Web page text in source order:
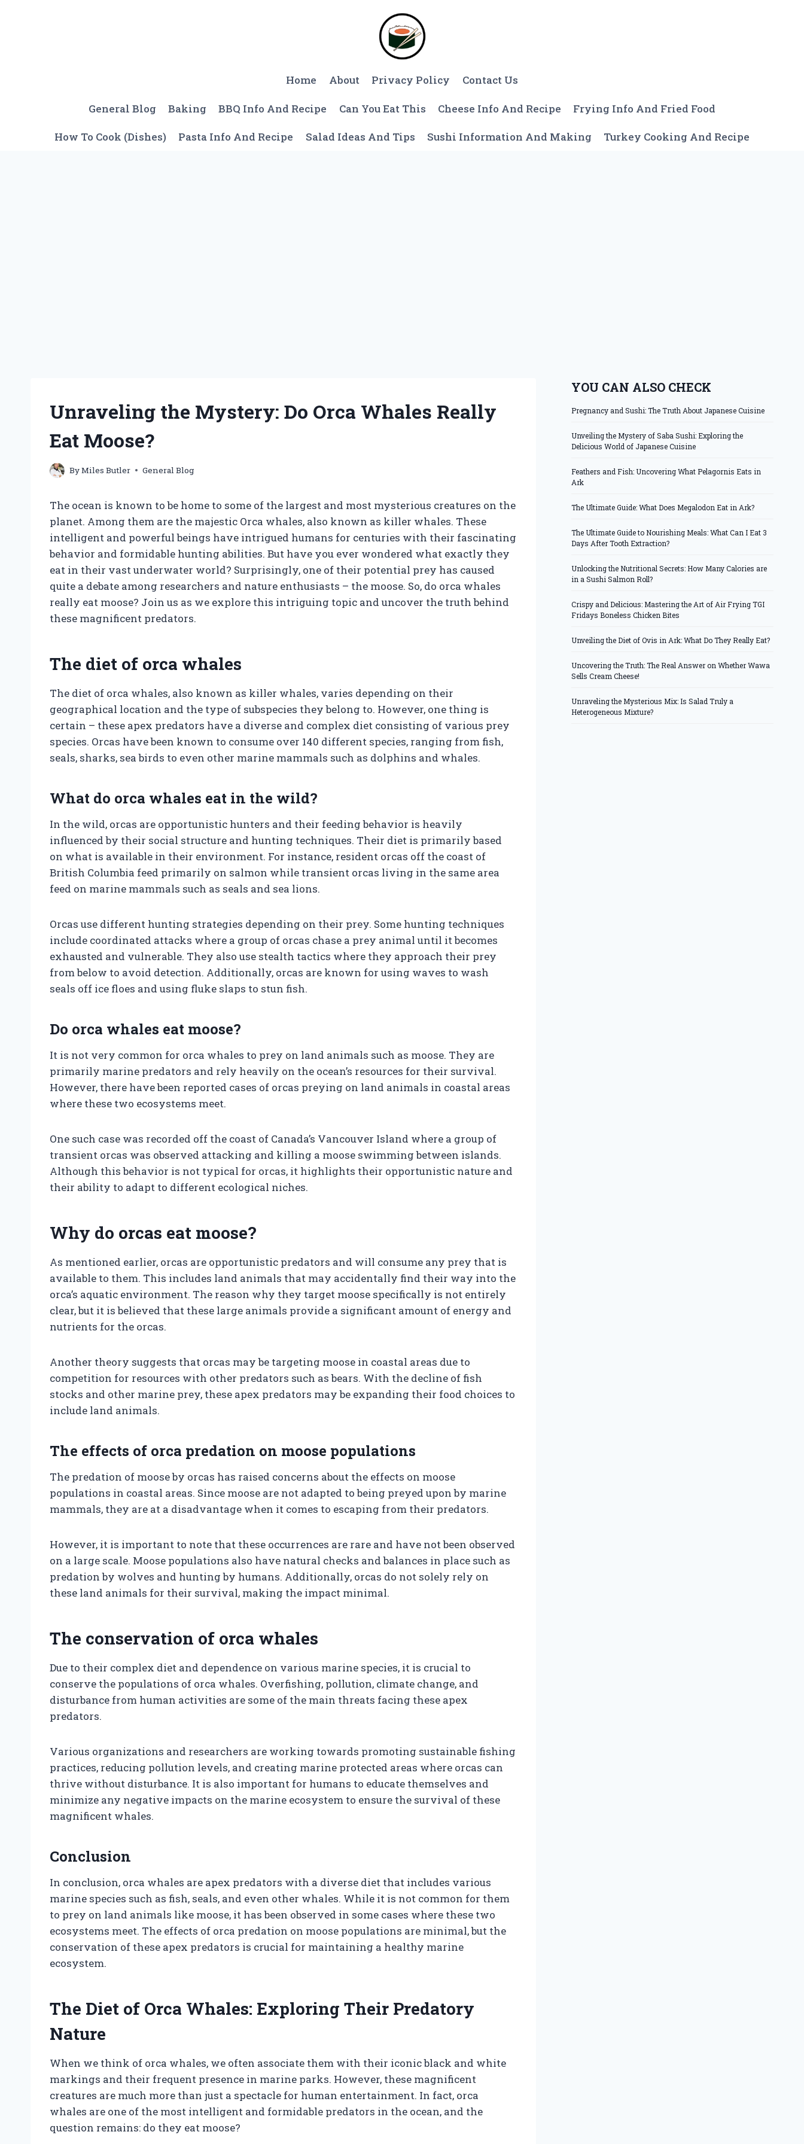
Home About Privacy Policy Contact Us
General Blog Baking BBQ Info And Recipe Can You Eat This Cheese Info And Recipe Frying Info And Fried Food
How To Cook (Dishes) Pasta Info And Recipe Salad Ideas And Tips Sushi Information And Making Turkey Cooking And Recipe
Unraveling the Mystery: Do Orca Whales Really
Eat Moose?
ByMiles Butler General Blog
The ocean is known to be home to some of the largest and most mysterious creatures on the
planet. Among them are the majestic Orca whales, also known as killer whales. These
intelligent and powerful beings have intrigued humans for centuries with their fascinating
behavior and formidable hunting abilities. But have you ever wondered what exactly they
eat in their vast underwater world? Surprisingly, one of their potential prey has caused
quite a debate among researchers and nature enthusiasts – the moose. So, do orca whales
really eat moose? Join us as we explore this intriguing topic and uncover the truth behind
these magnificent predators.
The diet of orca whales
The diet of orca whales, also known as killer whales, varies depending on their
geographical location and the type of subspecies they belong to. However, one thing is
certain – these apex predators have a diverse and complex diet consisting of various prey
species. Orcas have been known to consume over 140 different species, ranging from fish,
seals, sharks, sea birds to even other marine mammals such as dolphins and whales.
What do orca whales eat in the wild?
In the wild, orcas are opportunistic hunters and their feeding behavior is heavily
influenced by their social structure and hunting techniques. Their diet is primarily based
on what is available in their environment. For instance, resident orcas off the coast of
British Columbia feed primarily on salmon while transient orcas living in the same area
feed on marine mammals such as seals and sea lions.
Orcas use different hunting strategies depending on their prey. Some hunting techniques
include coordinated attacks where a group of orcas chase a prey animal until it becomes
exhausted and vulnerable. They also use stealth tactics where they approach their prey
from below to avoid detection. Additionally, orcas are known for using waves to wash
seals off ice floes and using fluke slaps to stun fish.
Do orca whales eat moose?
It is not very common for orca whales to prey on land animals such as moose. They are
primarily marine predators and rely heavily on the ocean’s resources for their survival.
However, there have been reported cases of orcas preying on land animals in coastal areas
where these two ecosystems meet.
One such case was recorded off the coast of Canada’s Vancouver Island where a group of
transient orcas was observed attacking and killing a moose swimming between islands.
Although this behavior is not typical for orcas, it highlights their opportunistic nature and
their ability to adapt to different ecological niches.
Why do orcas eat moose?
As mentioned earlier, orcas are opportunistic predators and will consume any prey that is
available to them. This includes land animals that may accidentally find their way into the
orca’s aquatic environment. The reason why they target moose specifically is not entirely
clear, but it is believed that these large animals provide a significant amount of energy and
nutrients for the orcas.
Another theory suggests that orcas may be targeting moose in coastal areas due to
competition for resources with other predators such as bears. With the decline of fish
stocks and other marine prey, these apex predators may be expanding their food choices to
include land animals.
The effects of orca predation on moose populations
The predation of moose by orcas has raised concerns about the effects on moose
populations in coastal areas. Since moose are not adapted to being preyed upon by marine
mammals, they are at a disadvantage when it comes to escaping from their predators.
However, it is important to note that these occurrences are rare and have not been observed
on a large scale. Moose populations also have natural checks and balances in place such as
predation by wolves and hunting by humans. Additionally, orcas do not solely rely on
these land animals for their survival, making the impact minimal.
The conservation of orca whales
Due to their complex diet and dependence on various marine species, it is crucial to
conserve the populations of orca whales. Overfishing, pollution, climate change, and
disturbance from human activities are some of the main threats facing these apex
predators.
Various organizations and researchers are working towards promoting sustainable fishing
practices, reducing pollution levels, and creating marine protected areas where orcas can
thrive without disturbance. It is also important for humans to educate themselves and
minimize any negative impacts on the marine ecosystem to ensure the survival of these
magnificent whales.
Conclusion
In conclusion, orca whales are apex predators with a diverse diet that includes various
marine species such as fish, seals, and even other whales. While it is not common for them
to prey on land animals like moose, it has been observed in some cases where these two
ecosystems meet. The effects of orca predation on moose populations are minimal, but the
conservation of these apex predators is crucial for maintaining a healthy marine
ecosystem.
The Diet of Orca Whales: Exploring Their Predatory
Nature
When we think of orca whales, we often associate them with their iconic black and white
markings and their frequent presence in marine parks. However, these magnificent
creatures are much more than just a spectacle for human entertainment. In fact, orca
whales are one of the most intelligent and formidable predators in the ocean, and the
question remains: do they eat moose?
YOU CAN ALSO CHECK
Pregnancy and Sushi: The Truth About Japanese Cuisine
Unveiling the Mystery of Saba Sushi: Exploring the
Delicious World of Japanese Cuisine
Feathers and Fish: Uncovering What Pelagornis Eats in
Ark
The Ultimate Guide: What Does Megalodon Eat in Ark?
The Ultimate Guide to Nourishing Meals: What Can I Eat 3
Days After Tooth Extraction?
Unlocking the Nutritional Secrets: How Many Calories are
in a Sushi Salmon Roll?
Crispy and Delicious: Mastering the Art of Air Frying TGI
Fridays Boneless Chicken Bites
Unveiling the Diet of Ovis in Ark: What Do They Really Eat?
Uncovering the Truth: The Real Answer on Whether Wawa
Sells Cream Cheese!
Unraveling the Mysterious Mix: Is Salad Truly a
Heterogeneous Mixture?